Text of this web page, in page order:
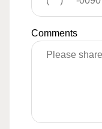
Comments